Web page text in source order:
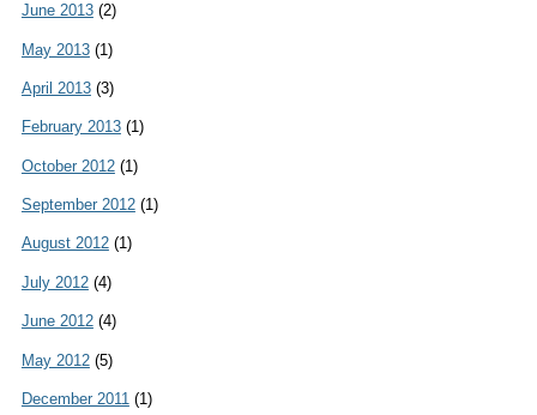
June 2013(2)
May 2013(1)
April 2013(3)
February 2013(1)
October 2012(1)
September 2012(1)
August 2012(1)
July 2012(4)
June 2012(4)
May 2012(5)
December 2011 (1)